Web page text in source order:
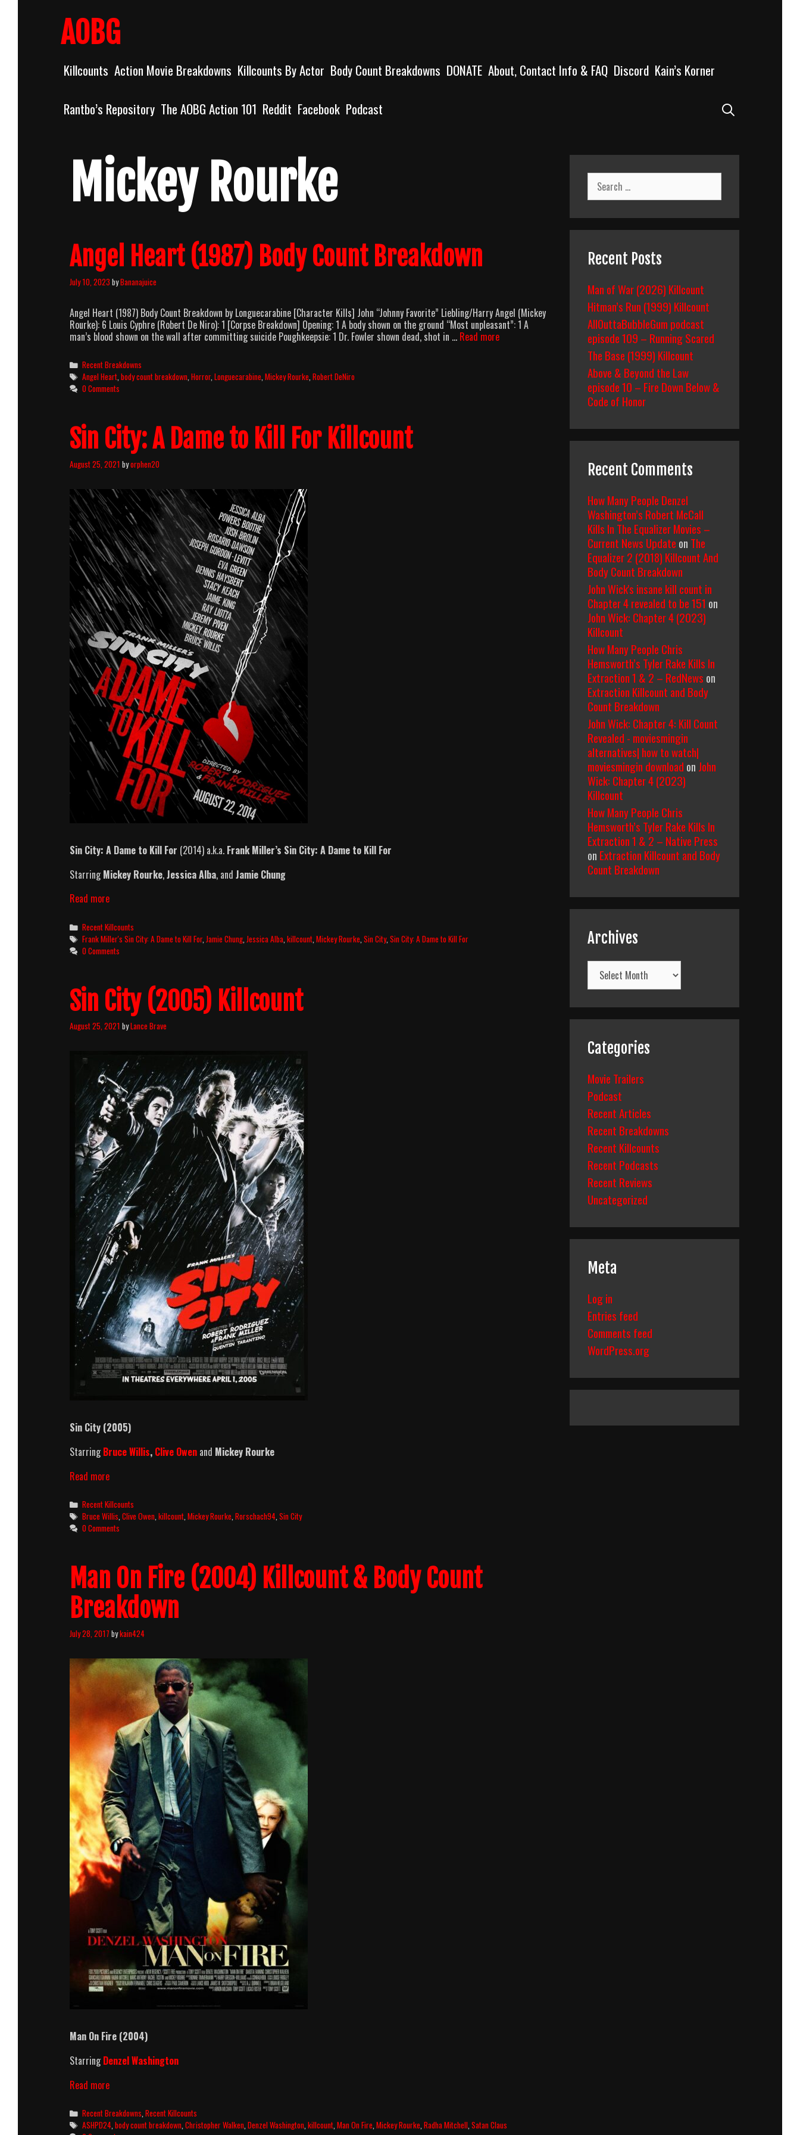
AOBG
Killcounts Action Movie Breakdowns Killcounts By Actor Body Count Breakdowns DONATE About, Contact Info & FAQ Discord Kain’s Korner
Rantbo’s Repository The AOBG Action 101 Reddit Facebook Podcast
Mickey Rourke
Angel Heart (1987) Body Count Breakdown
July 10, 2023 byBananajuice
Angel Heart (1987) Body Count Breakdown by Longuecarabine [Character Kills] John “Johnny Favorite” Liebling/Harry Angel (Mickey
Rourke): 6 Louis Cyphre (Robert De Niro): 1 [Corpse Breakdown] Opening: 1 A body shown on the ground “Most unpleasant”: 1 A
man’s blood shown on the wall after committing suicide Poughkeepsie: 1 Dr. Fowler shown dead, shot in … Read moreAngel
Categories
Recent Breakdowns
Tags
Angel Heart ,body count breakdown ,Horror,Longuecarabine ,Mickey Rourke ,Robert DeNiro
0 Comments
Sin City: A Dame to Kill For Killcount
August 25, 2021 byorphen20
Sin City: A Dame to Kill For (2014) a.k.a. Frank Miller’s Sin City: A Dame to Kill For
StarringMickey Rourke,Jessica Alba, and Jamie Chung
Read moreSin
A
Dame
to
Kill
Categories
Recent Killcounts
Tags
Frank Miller's Sin City: A Dame to Kill For,Jamie Chung ,Jessica Alba ,killcount ,Mickey Rourke ,Sin City,Sin City: A Dame to Kill For
0 Comments
Sin City (2005) Killcount
August 25, 2021 byLance Brave
Sin City (2005)
StarringBruce Willis, Clive Owen and Mickey Rourke
Read moreSin
(2005)
Killcount
Categories
Recent Killcounts
Tags
Bruce Willis,Clive Owen,killcount,Mickey Rourke,Rorschach94,Sin City
0 Comments
Man On Fire (2004) Killcount & Body Count
Breakdown
July 28, 2017 bykain424
Man On Fire (2004)
StarringDenzel Washington
Read moreMan
Fire
(2004)
Killcount
Categories
Recent Breakdowns ,Recent Killcounts
Tags
ASHPD24 ,body count breakdown ,Christopher Walken ,Denzel Washington ,killcount ,Man On Fire ,Mickey Rourke ,Radha Mitchell ,Satan Claus
Search
for:
Recent Posts
Man of War (2026) Killcount
Hitman’s Run (1999) Killcount
AllOuttaBubbleGum podcast
episode 109 – Running Scared
The Base (1999) Killcount
Above & Beyond the Law
episode 10 – Fire Down Below &
Code of Honor
Recent Comments
How Many People Denzel
Washington’s Robert McCall
Kills In The Equalizer Movies –
Current News Update on The
Equalizer 2 (2018) Killcount And
Body Count Breakdown
John Wick's insane kill count in
Chapter 4 revealed to be 151 on
John Wick: Chapter 4 (2023)
Killcount
How Many People Chris
Hemsworth’s Tyler Rake Kills In
Extraction 1 & 2 – RedNews on
Extraction Killcount and Body
Count Breakdown
John Wick: Chapter 4: Kill Count
Revealed - moviesmingin
alternatives| how to watch|
moviesmingin download on John
Wick: Chapter 4 (2023)
Killcount
How Many People Chris
Hemsworth’s Tyler Rake Kills In
Extraction 1 & 2 – Native Press
on Extraction Killcount and Body
Count Breakdown
Archives
Archives
Categories
Movie Trailers
Podcast
Recent Articles
Recent Breakdowns
Recent Killcounts
Recent Podcasts
Recent Reviews
Uncategorized
Meta
Log in
Entries feed
Comments feed
WordPress.org